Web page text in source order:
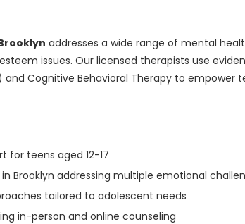
addresses a wide range of mental
issues. Our licensed therapists use
and Cognitive Behavioral Therapy to empower
for teens aged 12-17
Brooklyn addressing multiple emotional
tailored to adolescent needs
in-person and online counseling